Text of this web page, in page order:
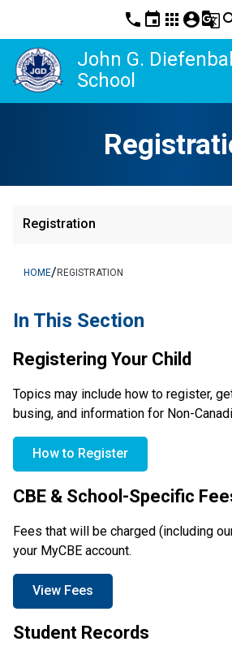
phone event apps account_circleg_translate
John G.
School
Registration
HOME/REGISTRATION
In This Section
Registering Your Child
Topics may include how to register,
busing, and information for Non-
How to Register
CBE & School-Specific
Fees that will be charged (including
your MyCBE account.
View Fees
Student Records